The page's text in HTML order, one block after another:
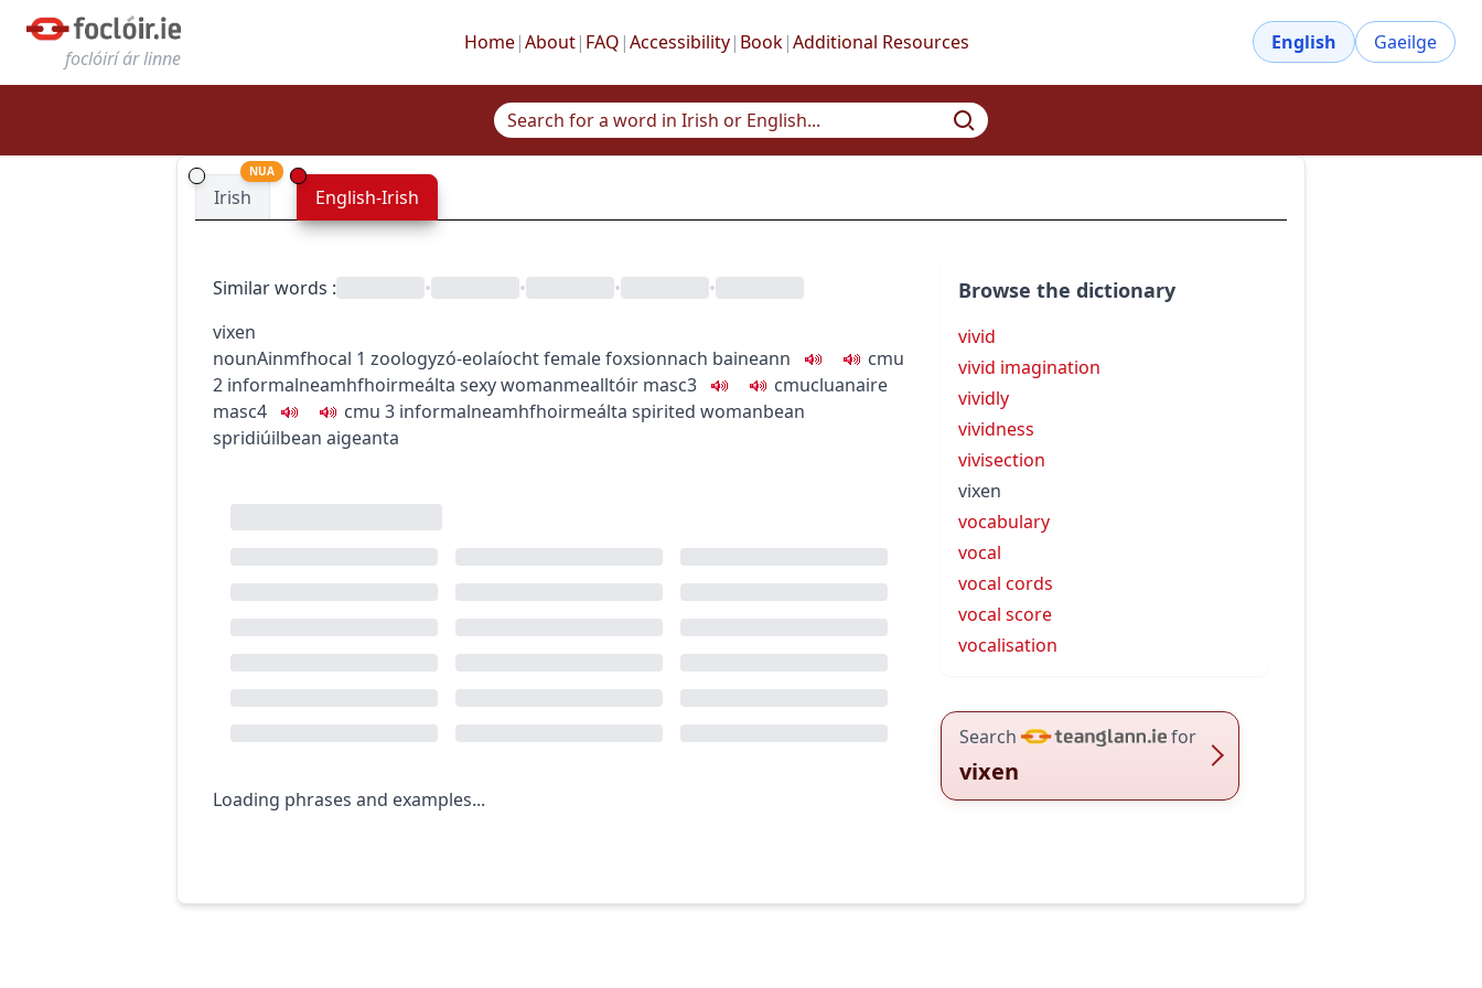
foclóirí ár linne
Home|About| FAQ |Accessibility| Book|Additional Resources English Gaeilge
Irish
NUA
English-Irish
Similar words : • • •
•
vixen
nounAinmfhocal 1 zoologyzó-eolaíochtfemale foxsionnach baineann cmu
2 informalneamhfhoirmeálta sexy womanmealltóir masc3 cmucluanaire
masc4
cmu 3 informalneamhfhoirmeálta spirited womanbean
spridiúilbean aigeanta
Loading phrases and examples...
Browse the dictionary
vivid
vivid imagination
vividly
vividness
vivisection
vixen
vocabulary
vocal
vocal cords
vocal score
vocalisation
Search for
vixen